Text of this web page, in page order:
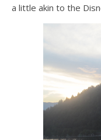
a little akin to the